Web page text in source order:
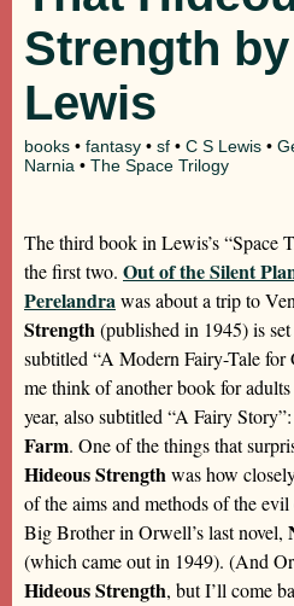
Strength
Lewis
books • fantasy • sf • C S Lewis •
Narnia • The Space Trilogy
The third book in Lewis’s “Space
the first two. Out of the Silent
Perelandrawas about a trip to
Strength(published in 1945) is
subtitled “A Modern Fairy-Tale
me think of another book for
year, also subtitled “A Fairy
Farm. One of the things that
Hideous Strengthwas how
of the aims and methods of the
Big Brother in Orwell’s last novel,
(which came out in 1949). (And
Hideous Strength, but I’ll come